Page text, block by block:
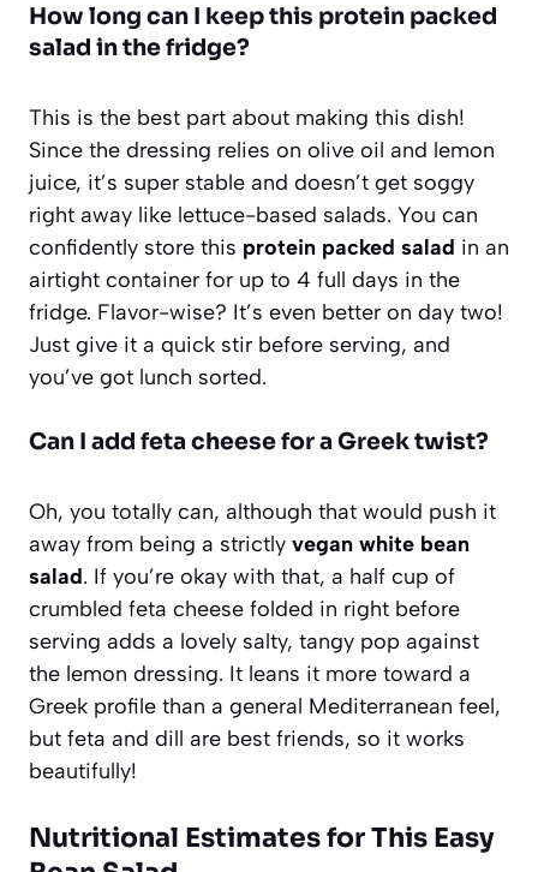
How long can I keep this protein packed
salad in the fridge?
This is the best part about making this dish!
Since the dressing relies on olive oil and lemon
juice, it’s super stable and doesn’t get soggy
right away like lettuce-based salads. You can
confidently store this protein packed salad in an
airtight container for up to 4 full days in the
fridge. Flavor-wise? It’s even better on day two!
Just give it a quick stir before serving, and
you’ve got lunch sorted.
Can I add feta cheese for a Greek twist?
Oh, you totally can, although that would push it
away from being a strictly vegan white bean
salad. If you’re okay with that, a half cup of
crumbled feta cheese folded in right before
serving adds a lovely salty, tangy pop against
the lemon dressing. It leans it more toward a
Greek profile than a general Mediterranean feel,
but feta and dill are best friends, so it works
beautifully!
Nutritional Estimates for This Easy